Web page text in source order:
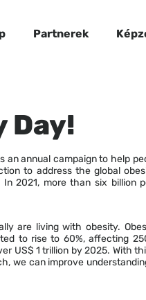
Partnerek
Day!
an annual campaign to help
to address the global
2021, more than six billion
are living with obesity.
to rise to 60%, affecting
US$ 1 trillion by 2025. With
we can improve